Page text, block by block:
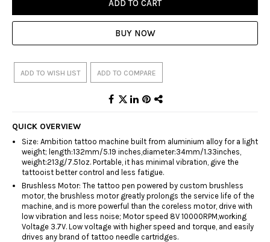
ADD TO CART
BUY NOW
ADD TO WISH LIST ADD TO COMPARE
QUICK OVERVIEW
Size: Ambition tattoo machine built from aluminium alloy for a light
weight; length:132mm/5.19 inches,diameter:34mm/1.33inches,
weight:213g/7.51oz. Portable, it has minimal vibration, give the
tattooist better control and less fatigue.
Brushless Motor: The tattoo pen powered by custom brushless
motor, the brushless motor greatly prolongs the service life of the
machine, and is more powerful than the coreless motor, drive with
low vibration and less noise; Motor speed 8V 10000RPM,working
Voltage 3.7V. Low voltage with higher speed and torque, and easily
drives any brand of tattoo needle cartridges.